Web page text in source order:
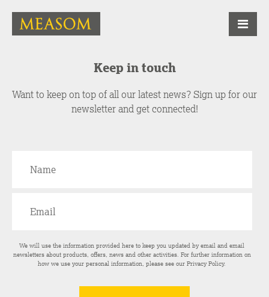
Keep in touch
Want to keep on top of all our latest news? Sign up for our
newsletter and get connected!
We will use the information provided here to keep you updated by email and email
newsletters about products, offers, news and other activities. For further information on
how we use your personal information, please see ourPrivacy Policy.